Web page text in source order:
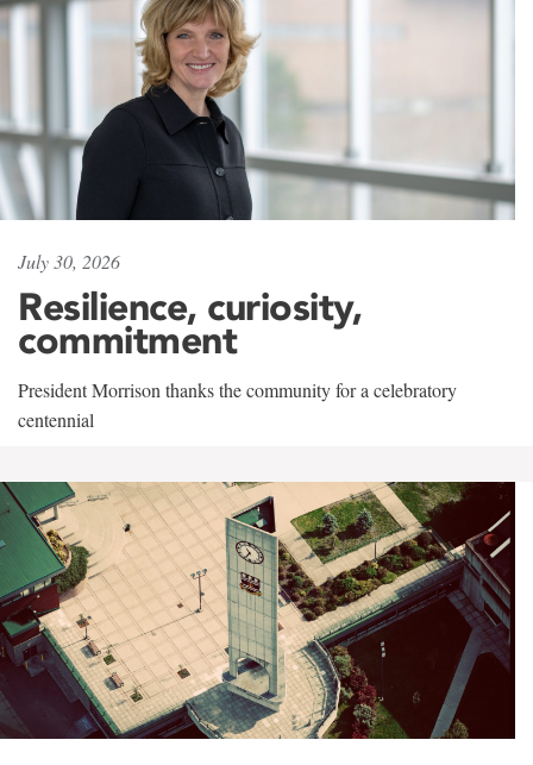
July 30, 2026
Resilience, curiosity,
commitment
President Morrison thanks the community for a celebratory
centennial